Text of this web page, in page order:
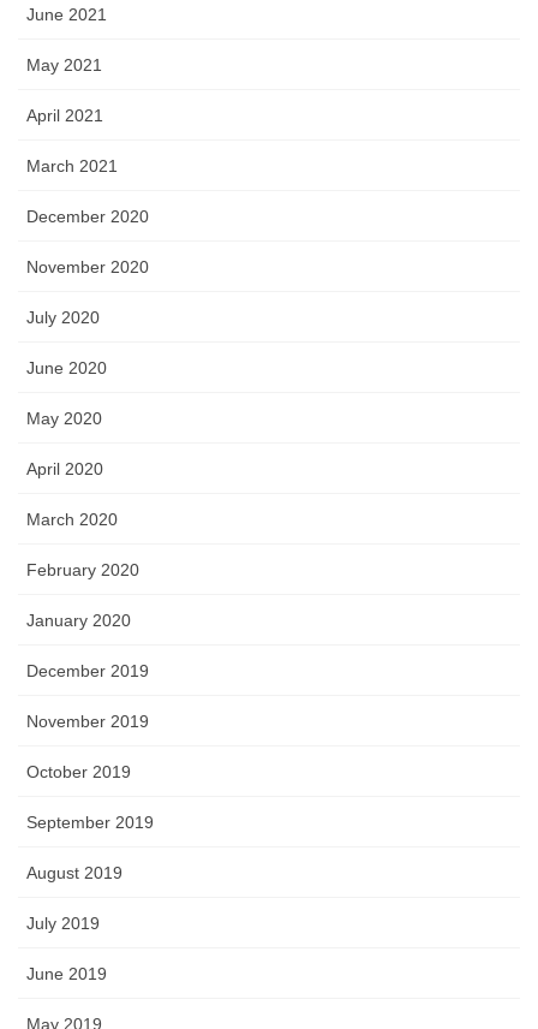
June 2021
May 2021
April 2021
March 2021
December 2020
November 2020
July 2020
June 2020
May 2020
April 2020
March 2020
February 2020
January 2020
December 2019
November 2019
October 2019
September 2019
August 2019
July 2019
June 2019
May 2019